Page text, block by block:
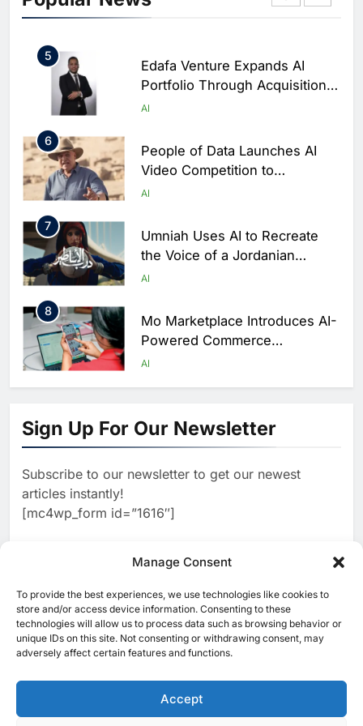
Manage Consent
To provide the best experiences, we use technologies like cookies to
store and/or access device information. Consenting to these
technologies will allow us to process data such as browsing behavior or
unique IDs on this site. Not consenting or withdrawing consent, may
adversely affect certain features and functions.
Accept
AI
5
Edafa Venture Expands AI
Portfolio Through Acquisitions
of Kuadra and Irri Vision
6
People of Data Launches AI
Video Competition to
Reimagine Ancient Egypt
Through Generative AI
7
Umniah Uses AI to Recreate
the Voice of a Jordanian
World Cup Qualifiers
8
Mo Marketplace Introduces AI-
Powered Commerce
Lanka’s Digital Retail Growth
1
Center for Virtual Learning and
Artificial Intelligence to
Development
2
Visa Study: 91% of Egyptian
Consumers Use AI in Shopping
Journeys as Trust Becomes
Saudi Arabia and Türkiye
Explore Expanded Cooperation
in AI and Digital Infrastructure
AI
4
Khaleeji Bank Launches AI-
‘Sheikha’ to Enhance Digital
Sign Up For Our Newsletter
Subscribe to our newsletter to get our newest
articles instantly!
[mc4wp_form id=”1616″]
[ruby_related total=5 layout=5]